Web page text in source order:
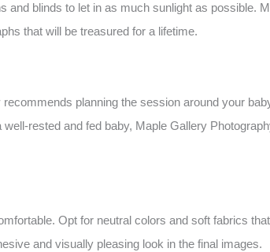
blinds to let in as much sunlight as possible.
that will be treasured for a lifetime.
planning the session around your
rested and fed baby, Maple Gallery
Opt for neutral colors and soft fabrics
and visually pleasing look in the final images.